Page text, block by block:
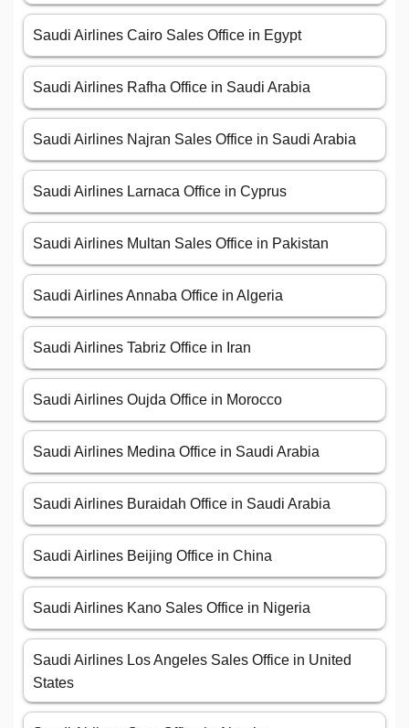
Saudi Airlines Cairo Sales Office in Egypt
Saudi Airlines Rafha Office in Saudi Arabia
Saudi Airlines Najran Sales Office in Saudi Arabia
Saudi Airlines Larnaca Office in Cyprus
Saudi Airlines Multan Sales Office in Pakistan
Saudi Airlines Annaba Office in Algeria
Saudi Airlines Tabriz Office in Iran
Saudi Airlines Oujda Office in Morocco
Saudi Airlines Medina Office in Saudi Arabia
Saudi Airlines Buraidah Office in Saudi Arabia
Saudi Airlines Beijing Office in China
Saudi Airlines Kano Sales Office in Nigeria
Saudi Airlines Los Angeles Sales Office in United
States